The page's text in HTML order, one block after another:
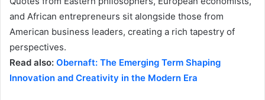
and African entrepreneurs sit alongside those from
American business leaders, creating a rich tapestry of
perspectives.
Read also: Obernaft: The Emerging Term Shaping
Innovation and Creativity in the Modern Era